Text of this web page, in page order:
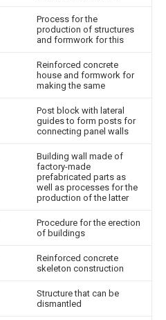
Process for the
production of structures
and formwork for this
Reinforced concrete
house and formwork for
making the same
Post block with lateral
guides to form posts for
connecting panel walls
Building wall made of
factory-made
prefabricated parts as
well as processes for the
production of the latter
Procedure for the erection
of buildings
Reinforced concrete
skeleton construction
Structure that can be
dismantled